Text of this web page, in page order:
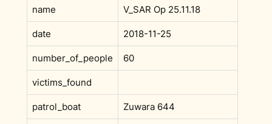
name V_SAR Op 25.11.18
date 2018-11-25
number_of_people 60
victims_found
patrol_boat Zuwara 644